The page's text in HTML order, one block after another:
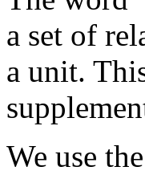
a set of
a unit.
We use